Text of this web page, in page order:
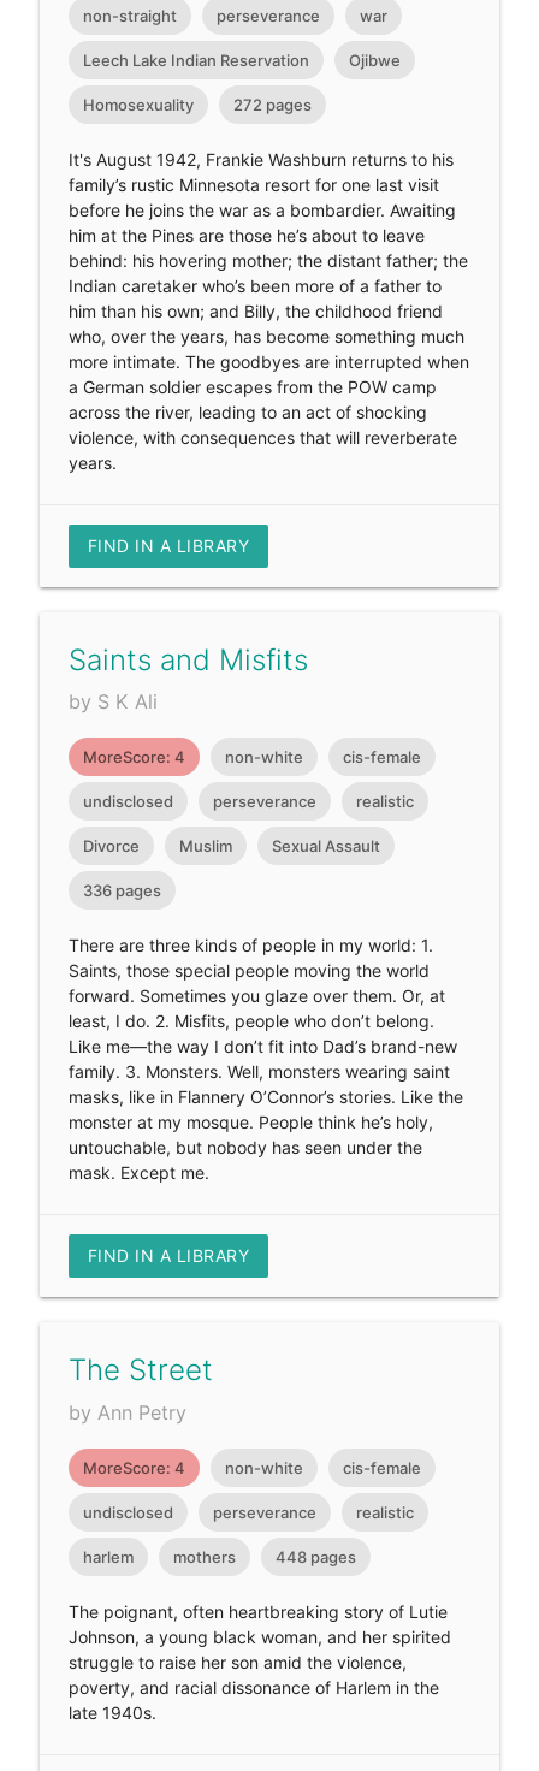
non-straight perseverance war
Leech Lake Indian Reservation Ojibwe
Homosexuality 272 pages
It's August 1942, Frankie Washburn returns to his
family’s rustic Minnesota resort for one last visit
before he joins the war as a bombardier. Awaiting
him at the Pines are those he’s about to leave
behind: his hovering mother; the distant father; the
Indian caretaker who’s been more of a father to
him than his own; and Billy, the childhood friend
who, over the years, has become something much
more intimate. The goodbyes are interrupted when
a German soldier escapes from the POW camp
across the river, leading to an act of shocking
violence, with consequences that will reverberate
years.
FIND IN A LIBRARY
Saints and Misfits
by S K Ali
MoreScore: 4 non-white cis-female
undisclosed perseverance realistic
Divorce Muslim Sexual Assault
336 pages
There are three kinds of people in my world: 1.
Saints, those special people moving the world
forward. Sometimes you glaze over them. Or, at
least, I do. 2. Misfits, people who don’t belong.
Like me—the way I don’t fit into Dad’s brand-new
family. 3. Monsters. Well, monsters wearing saint
masks, like in Flannery O’Connor’s stories. Like the
monster at my mosque. People think he’s holy,
untouchable, but nobody has seen under the
mask. Except me.
FIND IN A LIBRARY
The Street
by Ann Petry
MoreScore: 4 non-white cis-female
undisclosed perseverance realistic
harlem mothers 448 pages
The poignant, often heartbreaking story of Lutie
Johnson, a young black woman, and her spirited
struggle to raise her son amid the violence,
poverty, and racial dissonance of Harlem in the
late 1940s.